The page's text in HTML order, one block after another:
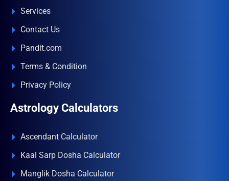
Services
Contact Us
Pandit.com
Terms & Condition
Privacy Policy
Astrology Calculators
Ascendant Calculator
Kaal Sarp Dosha Calculator
Manglik Dosha Calculator